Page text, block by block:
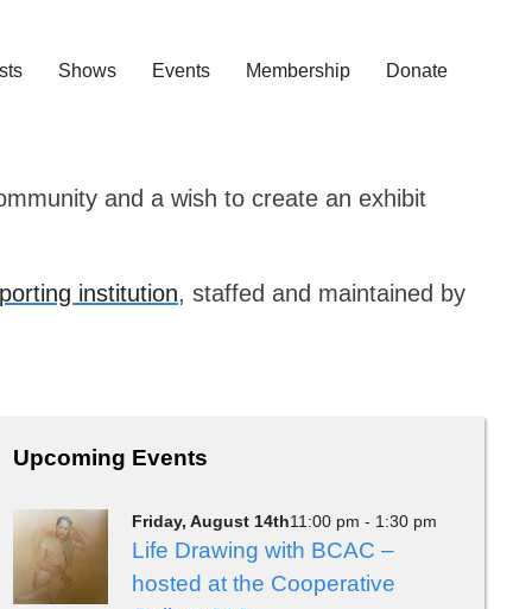
Shows Events Membership Donate
and a wish to create an exhibit
institution, staffed and maintained by
Upcoming Events
Friday, August 14th11:00 pm - 1:30 pm
Life Drawing with BCAC –
hosted at the Cooperative